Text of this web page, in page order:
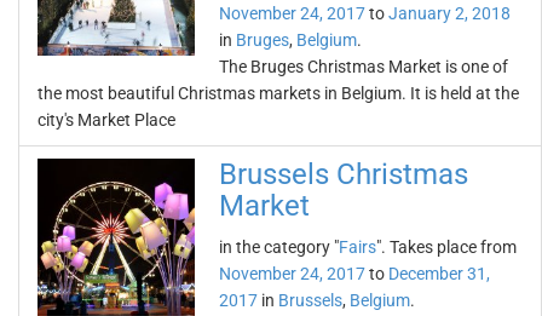
November 24, 2017toJanuary 2, 2018
in Bruges, Belgium.
The Bruges Christmas Market is one of
the most beautiful Christmas markets in Belgium. It is held at the
city's Market Place
Brussels Christmas
Market
in the category "Fairs". Takes place from
November 24, 2017to December 31,
2017 in Brussels, Belgium.